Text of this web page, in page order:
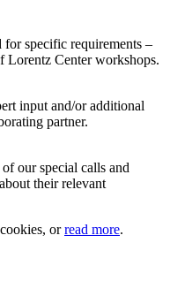
specific requirements –
Lorentz Center workshops.
input and/or additional
partner.
our special calls and
their relevant
orread more.